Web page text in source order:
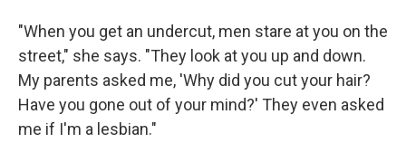
"When you get an undercut, men stare at you on the
street," she says. "They look at you up and down.
My parents asked me, 'Why did you cut your hair?
Have you gone out of your mind?' They even asked
me if I'm a lesbian."